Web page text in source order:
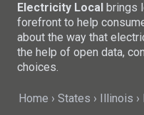
Electricity Local brings
forefront to help
about the way that
the help of open data,
choices.
Home States Illinois